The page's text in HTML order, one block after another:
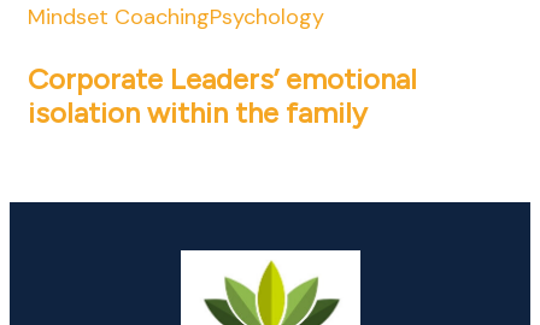
Mindset CoachingPsychology
Corporate Leaders’ emotional
isolation within the family